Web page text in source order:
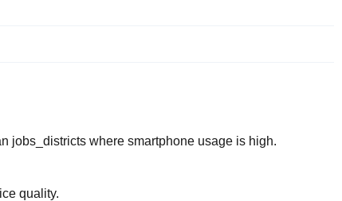
jobs_districts where smartphone usage is high.
quality.